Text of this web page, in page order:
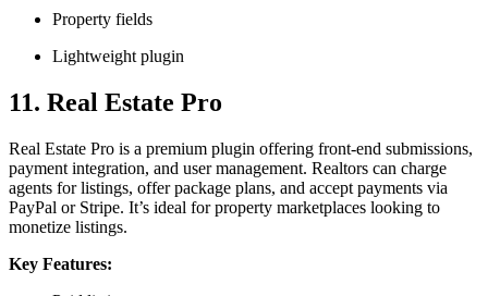
Property fields
Lightweight plugin
11. Real Estate Pro
Real Estate Pro is a premium plugin offering front-end submissions,
payment integration, and user management. Realtors can charge
agents for listings, offer package plans, and accept payments via
PayPal or Stripe. It’s ideal for property marketplaces looking to
monetize listings.
Key Features: